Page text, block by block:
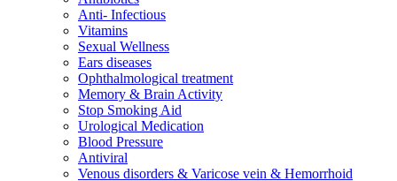
Anti- Infectious
Vitamins
Sexual Wellness
Ears diseases
Ophthalmological treatment
Memory & Brain Activity
Stop Smoking Aid
Urological Medication
Blood Pressure
Antiviral
Venous disorders & Varicose vein & Hemorrhoid